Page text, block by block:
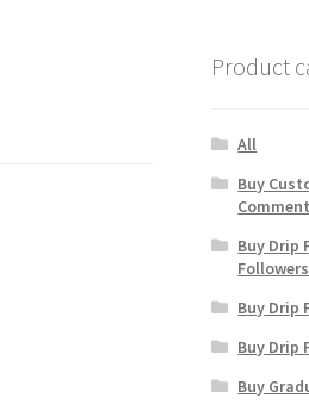
Product
All
Buy
Buy Drip
Followers
Buy Drip
Buy Drip
Buy